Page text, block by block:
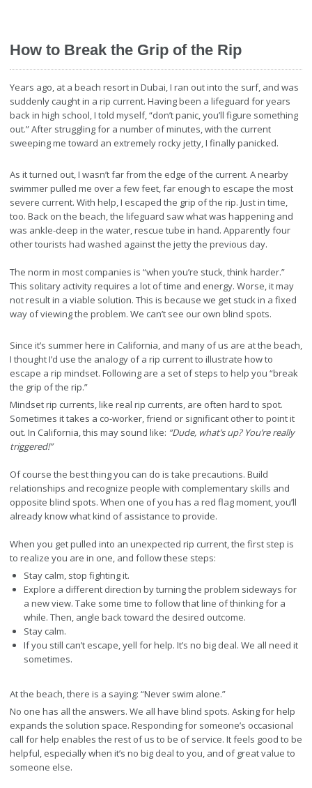
How to Break the Grip of the Rip
Years ago, at a beach resort in Dubai, I ran out into the surf, and was
suddenly caught in a rip current. Having been a lifeguard for years
back in high school, I told myself, “don’t panic, you’ll figure something
out.” After struggling for a number of minutes, with the current
sweeping me toward an extremely rocky jetty, I finally panicked.
As it turned out, I wasn’t far from the edge of the current. A nearby
swimmer pulled me over a few feet, far enough to escape the most
severe current. With help, I escaped the grip of the rip. Just in time,
too. Back on the beach, the lifeguard saw what was happening and
was ankle-deep in the water, rescue tube in hand. Apparently four
other tourists had washed against the jetty the previous day.
The norm in most companies is “when you’re stuck, think harder.”
This solitary activity requires a lot of time and energy. Worse, it may
not result in a viable solution. This is because we get stuck in a fixed
way of viewing the problem. We can’t see our own blind spots.
Since it’s summer here in California, and many of us are at the beach,
I thought I’d use the analogy of a rip current to illustrate how to
escape a rip mindset. Following are a set of steps to help you “break
the grip of the rip.”
Mindset rip currents, like real rip currents, are often hard to spot.
Sometimes it takes a co-worker, friend or significant other to point it
out. In California, this may sound like: “Dude, what’s up? You’re really
triggered!”
Of course the best thing you can do is take precautions. Build
relationships and recognize people with complementary skills and
opposite blind spots. When one of you has a red flag moment, you’ll
already know what kind of assistance to provide.
When you get pulled into an unexpected rip current, the first step is
to realize you are in one, and follow these steps:
Stay calm, stop fighting it.
Explore a different direction by turning the problem sideways for
a new view. Take some time to follow that line of thinking for a
while. Then, angle back toward the desired outcome.
Stay calm.
If you still can’t escape, yell for help. It’s no big deal. We all need it
sometimes.
At the beach, there is a saying: “Never swim alone.”
No one has all the answers. We all have blind spots. Asking for help
expands the solution space. Responding for someone’s occasional
call for help enables the rest of us to be of service. It feels good to be
helpful, especially when it’s no big deal to you, and of great value to
someone else.